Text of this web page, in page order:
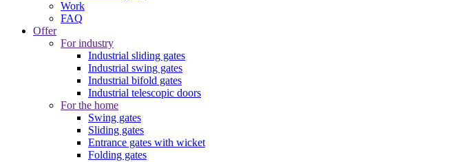
Work
FAQ
Offer
For industry
Industrial sliding gates
Industrial swing gates
Industrial bifold gates
Industrial telescopic doors
For the home
Swing gates
Sliding gates
Entrance gates with wicket
Folding gates